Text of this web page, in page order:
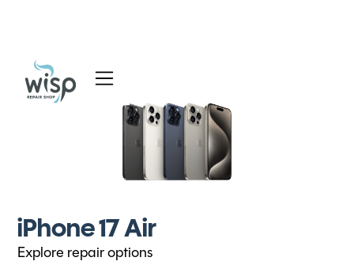
About
iPhone 17 Air
Explore repair options